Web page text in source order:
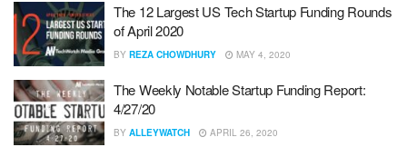
The 12 Largest US Tech Startup Funding Rounds
of April 2020
BY REZA CHOWDHURY MAY 4, 2020
The Weekly Notable Startup Funding Report:
4/27/20
BY ALLEYWATCH APRIL 26, 2020